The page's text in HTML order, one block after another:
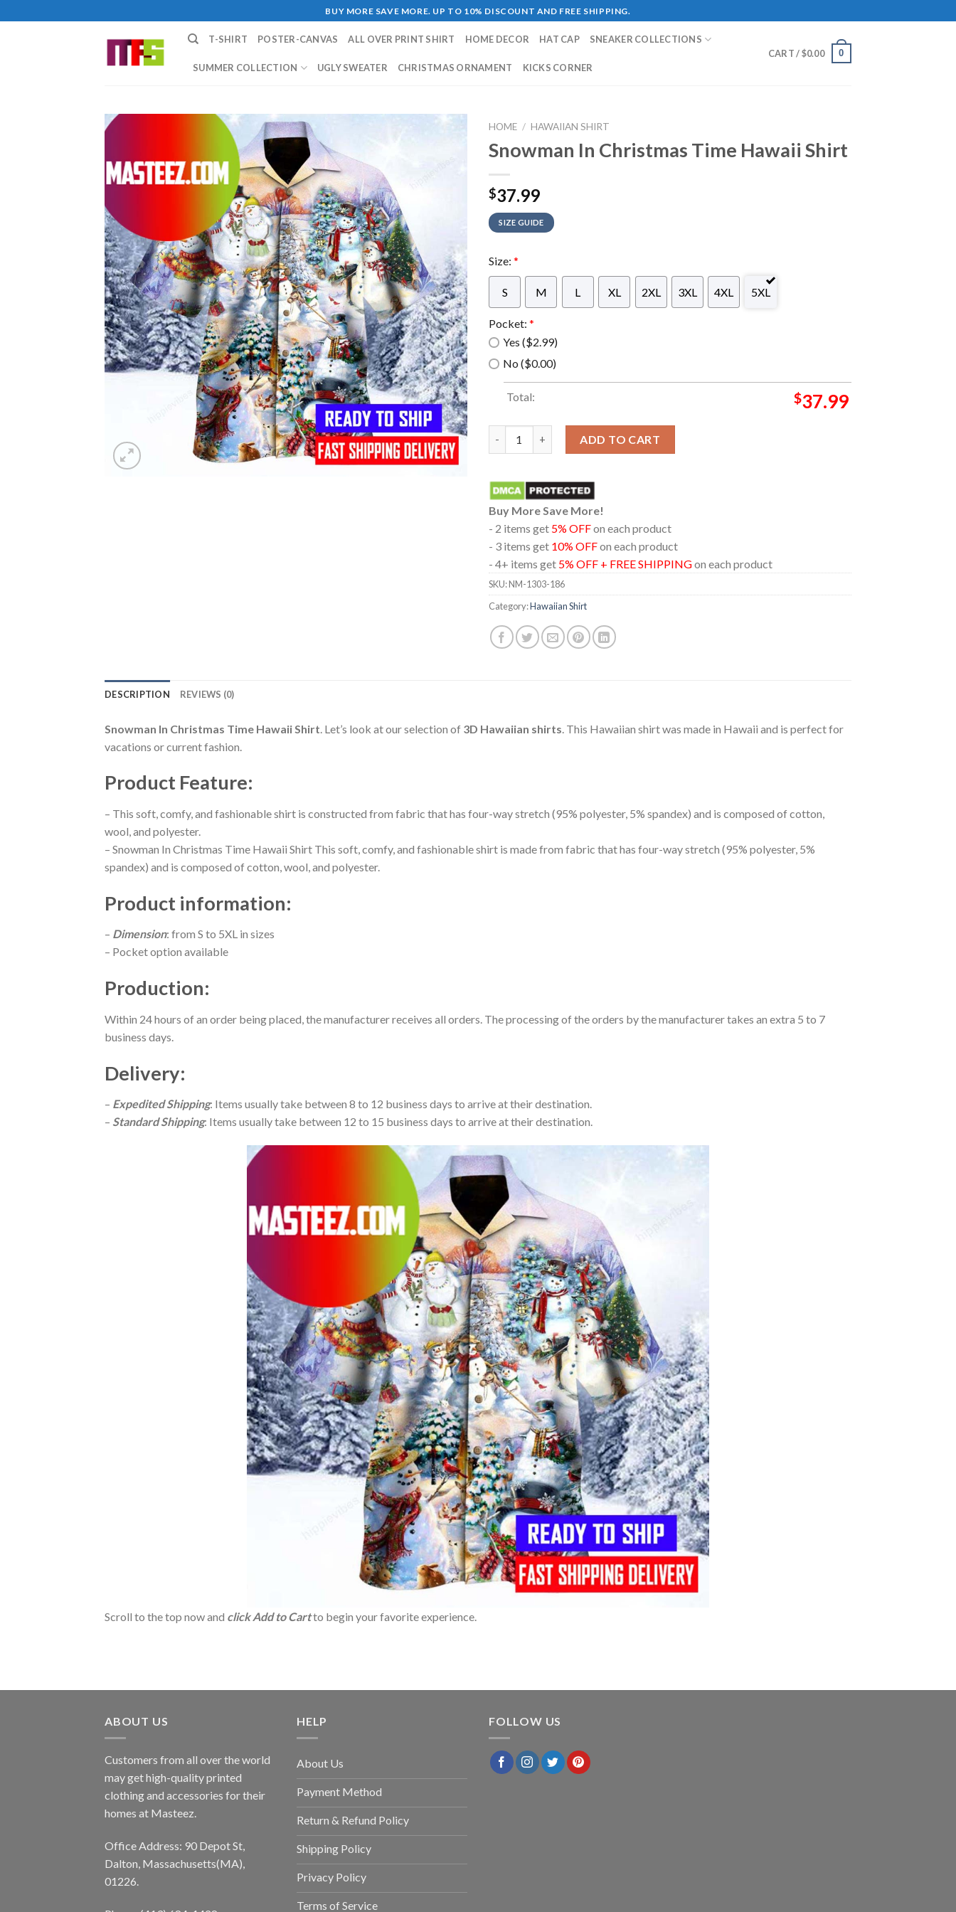
to
BUY MORE SAVE MORE. UP TO 10% DISCOUNT AND FREE SHIPPING.
T-SHIRT POSTER-CANVAS ALL OVER PRINT SHIRT HOME DECOR HAT CAP SNEAKER COLLECTIONS
SUMMER COLLECTION UGLY SWEATER CHRISTMAS ORNAMENT KICKS CORNER
CART /$0.00 0
HOME / HAWAIIAN SHIRT
Snowman In Christmas Time Hawaii Shirt
$37.99
SIZE GUIDE
Size: *
S M L XL 2XL 3XL 4XL 5XL
Pocket: *
Yes ($2.99)
No ($0.00)
Total: $37.99
ADD TO CART
Buy More Save More!
- 2 items get 5% OFFon each product
- 3 items get 10% OFFon each product
- 4+ items get 5% OFF + FREE SHIPPINGon each product
SKU:NM-1303-186
Category:Hawaiian Shirt
DESCRIPTION REVIEWS (0)
Snowman In Christmas Time Hawaii Shirt . Let’s look at our selection of 3D Hawaiian shirts . This Hawaiian shirt was made in Hawaii and is perfect for
vacations or current fashion.
Product Feature:
– This soft, comfy, and fashionable shirt is constructed from fabric that has four-way stretch (95% polyester, 5% spandex) and is composed of cotton,
wool, and polyester.
– Snowman In Christmas Time Hawaii Shirt This soft, comfy, and fashionable shirt is made from fabric that has four-way stretch (95% polyester, 5%
spandex) and is composed of cotton, wool, and polyester.
Product information:
– Dimension: from S to 5XL in sizes
– Pocket option available
Production:
Within 24 hours of an order being placed, the manufacturer receives all orders. The processing of the orders by the manufacturer takes an extra 5 to 7
business days.
Delivery:
– Expedited Shipping: Items usually take between 8 to 12 business days to arrive at their destination.
– Standard Shipping: Items usually take between 12 to 15 business days to arrive at their destination.
Scroll to the top now and click Add to Cartto begin your favorite experience.
ABOUT US
Customers from all over the world
may get high-quality printed
clothing and accessories for their
homes at Masteez.
Office Address: 90 Depot St,
Dalton, Massachusetts(MA),
01226.
HELP
About Us
Payment Method
Return & Refund Policy
Shipping Policy
Privacy Policy
Terms of Service
FOLLOW US